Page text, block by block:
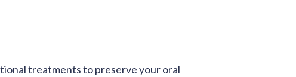
treatments to preserve your oral